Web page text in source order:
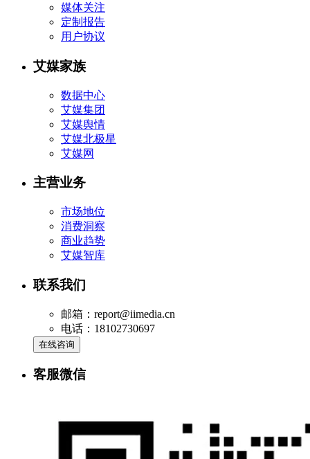
媒体关注
定制报告
用户协议
艾媒家族
数据中心
艾媒集团
艾媒舆情
艾媒北极星
艾媒网
主营业务
市场地位
消费洞察
商业趋势
艾媒智库
联系我们
邮箱：report@iimedia.cn
电话：18102730697
在线咨询
客服微信